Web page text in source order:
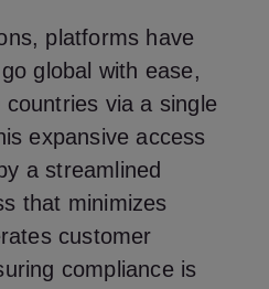
platforms have
global with ease,
via a single
expansive access
a streamlined
that minimizes
customer
compliance is